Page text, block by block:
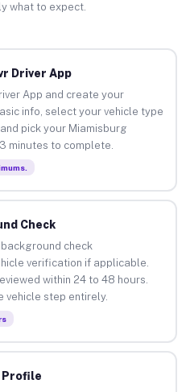
what to expect.
Driver App
App and create your
info, select your vehicle type
pick your Miamisburg
minutes to complete.
Check
check
verification if applicable.
within 24 to 48 hours.
vehicle step entirely.
Profile